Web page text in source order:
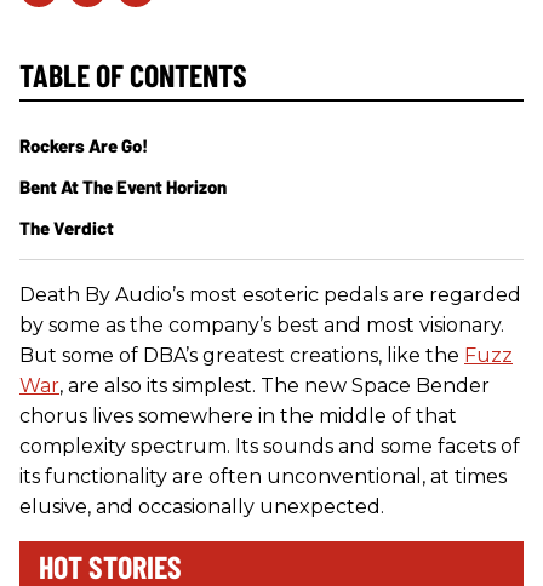
Death By Audio’s most esoteric pedals are regarded
by some as the company’s best and most visionary.
But some of DBA’s greatest creations, like the Fuzz
War, are also its simplest. The new Space Bender
chorus lives somewhere in the middle of that
complexity spectrum. Its sounds and some facets of
its functionality are often unconventional, at times
elusive, and occasionally unexpected.
HOT STORIES
TABLE OF CONTENTS
Rockers Are Go!
Bent At The Event Horizon
The Verdict